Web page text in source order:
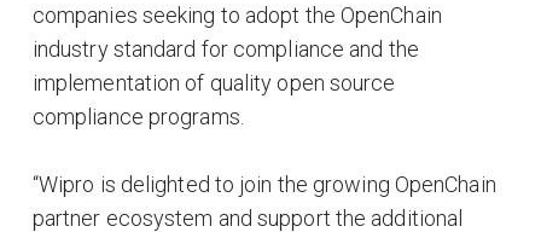
companies seeking to adopt the OpenChain
industry standard for compliance and the
implementation of quality open source
compliance programs.
“Wipro is delighted to join the growing OpenChain
partner ecosystem and support the additional